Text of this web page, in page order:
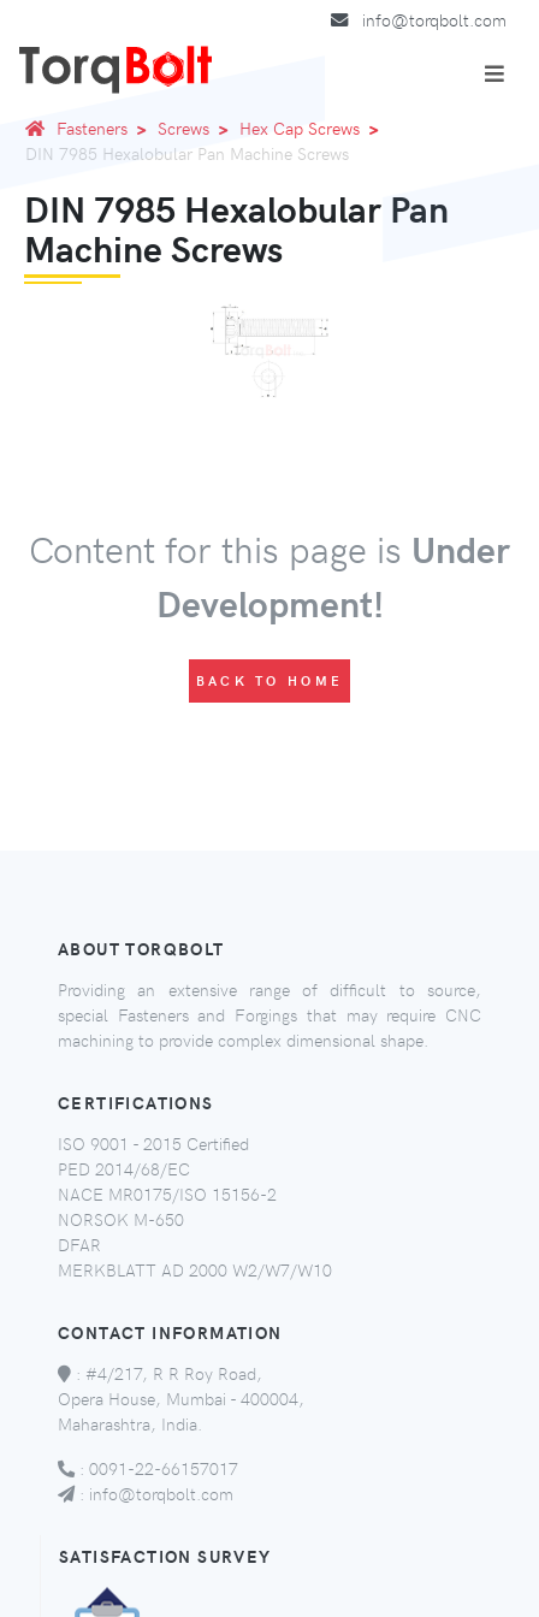
info@torqbolt.com
Fasteners Screws
Hex Cap Screws
DIN 7985 Hexalobular Pan Machine Screws
DIN 7985 Hexalobular Pan
Machine Screws
Content for this page is Under
Development!
BACK TO HOME
ABOUT TORQBOLT
Providing an extensive range of difficult to source,
special Fasteners and Forgings that may require CNC
machining to provide complex dimensional shape.
CERTIFICATIONS
ISO 9001 - 2015 Certified
PED 2014/68/EC
NACE MR0175/ISO 15156-2
NORSOK M-650
DFAR
MERKBLATT AD 2000 W2/W7/W10
CONTACT INFORMATION
: #4/217, R R Roy Road,
Opera House, Mumbai - 400004,
Maharashtra, India.
: 0091-22-66157017
: info@torqbolt.com
SATISFACTION SURVEY